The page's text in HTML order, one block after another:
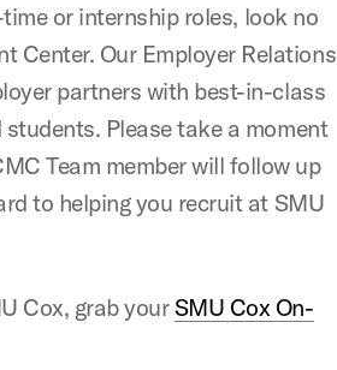
or internship roles, look no
Center. Our Employer Relations
partners with best-in-class
Please take a moment
Team member will follow up
to helping you recruit at SMU
Cox, grab yourSMU Cox On-